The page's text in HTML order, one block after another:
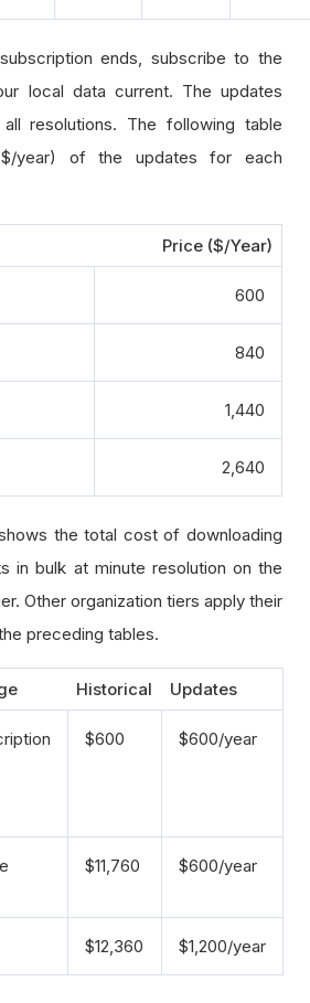
ends, subscribe to the
local data current. The updates
resolutions. The following table
year) of the updates for each
Price ($/Year)
600
840
1,440
2,640
the total cost of downloading
in bulk at minute resolution on the
Other organization tiers apply their
preceding tables.
Historical Updates
$600 $600/year
$11,760 $600/year
$12,360 $1,200/year